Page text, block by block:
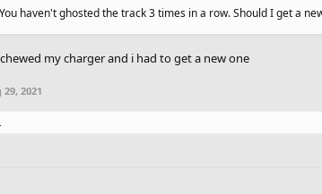
You haven't ghosted the track 3 times in a row. Should I get a
my charger and i had to get a new one
29, 2021